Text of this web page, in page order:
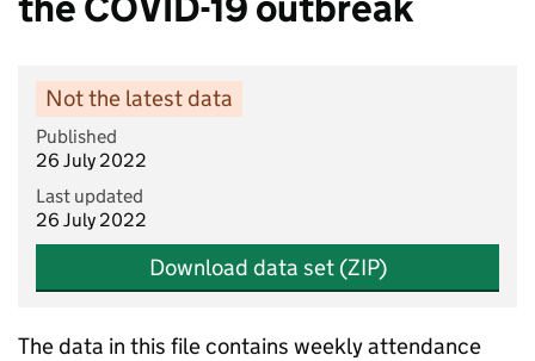
Not the latest data
Published
26 July 2022
Last updated
26 July 2022
Download data set (ZIP)
The data in this file contains weekly attendance